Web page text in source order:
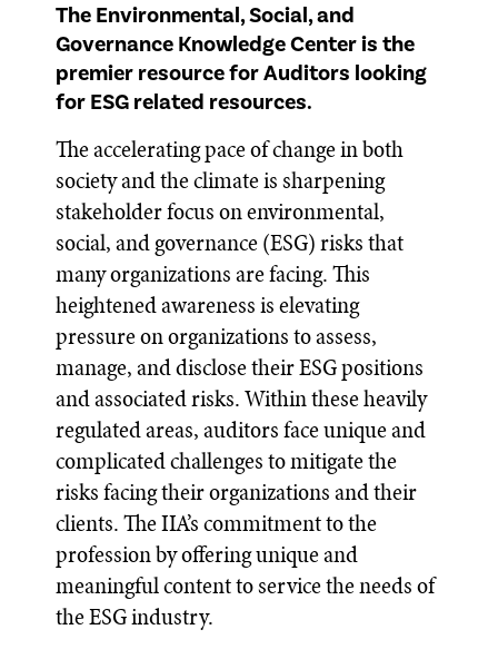
The Environmental, Social, and
Governance Knowledge Center is the
premier resource for Auditors looking
for ESG related resources.
The accelerating pace of change in both
society and the climate is sharpening
stakeholder focus on environmental,
social, and governance (ESG) risks that
many organizations are facing. This
heightened awareness is elevating
pressure on organizations to assess,
manage, and disclose their ESG positions
and associated risks. Within these heavily
regulated areas, auditors face unique and
complicated challenges to mitigate the
risks facing their organizations and their
clients. The IIA’s commitment to the
profession by offering unique and
meaningful content to service the needs of
the ESG industry.